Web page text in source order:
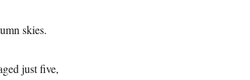
skies.
just five,